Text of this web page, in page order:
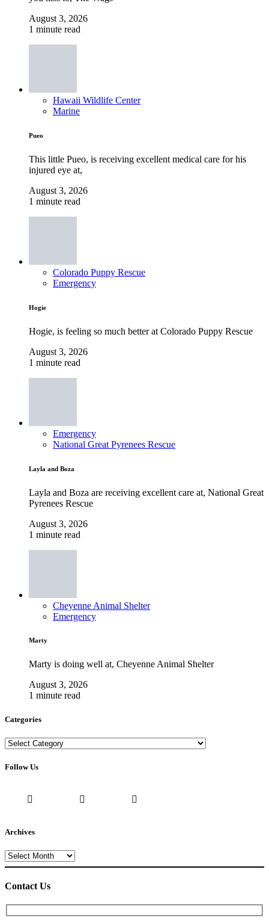
August 3, 2026
1 minute read
Hawaii Wildlife Center
Marine
Pueo
This little Pueo, is receiving excellent medical care for his
injured eye at,
August 3, 2026
1 minute read
Colorado Puppy Rescue
Emergency
Hogie
Hogie, is feeling so much better at Colorado Puppy Rescue
August 3, 2026
1 minute read
Emergency
National Great Pyrenees Rescue
Layla and Boza
Layla and Boza are receiving excellent care at, National Great
Pyrenees Rescue
August 3, 2026
1 minute read
Cheyenne Animal Shelter
Emergency
Marty
Marty is doing well at, Cheyenne Animal Shelter
August 3, 2026
1 minute read
Categories
Categories
Follow Us
Archives
Archives
Contact Us